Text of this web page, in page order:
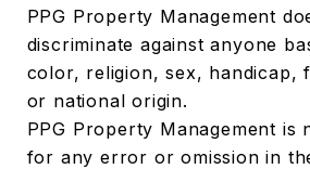
PPG Property Management
discriminate against anyone
color, religion, sex, handicap,
or national origin.
PPG Property Management is
for any error or omission in